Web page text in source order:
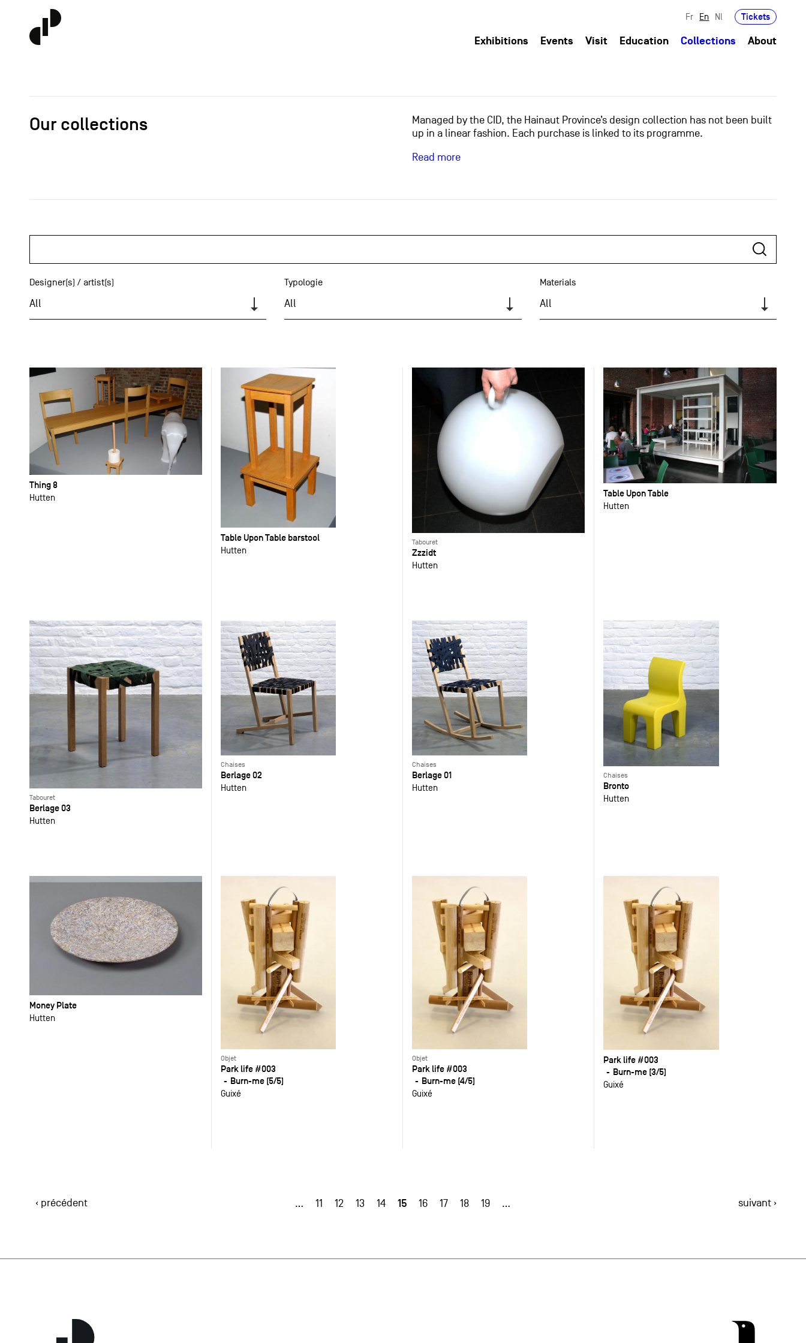
Fr En Nl Tickets
Exhibitions Events Visit Education Collections About
Our collections
Managed by the CID, the Hainaut Province’s design collection has not been built
up in a linear fashion. Each purchase is linked to its programme.
Read more
Designer(s) / artist(s)
All
Typologie
All
Materials
All
Thing 8
Hutten
Table Upon Table barstool
Hutten
Tabouret
Zzzidt
Hutten
Table Upon Table
Hutten
Tabouret
Berlage 03
Hutten
Chaises
Berlage 02
Hutten
Chaises
Berlage 01
Hutten
Chaises
Bronto
Hutten
Money Plate
Hutten
Objet
Park life #003
Burn-me (5/5)
Guixé
Objet
Park life #003
Burn-me (4/5)
Guixé
Park life #003
Burn-me (3/5)
Guixé
‹ précédent … 11 12 13 14 15 16 17 18 19 … suivant ›